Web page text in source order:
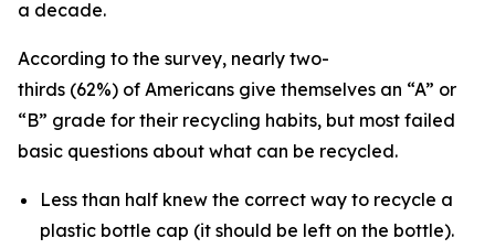
a decade.
According to the survey, nearly two-
thirds (62%) of Americans give themselves an “A” or
“B” grade for their recycling habits, but most failed
basic questions about what can be recycled.
Less than half knew the correct way to recycle a
plastic bottle cap (it should be left on the bottle).